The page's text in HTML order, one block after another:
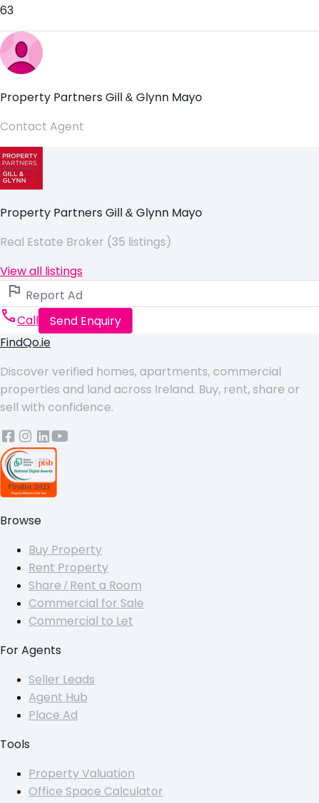
63
Property Partners Gill & Glynn Mayo
Contact Agent
Property Partners Gill & Glynn Mayo
Real Estate Broker (35 listings)
View all listings
Report Ad
Call
Send Enquiry
FindQo.ie
Discover verified homes, apartments, commercial
properties and land across Ireland. Buy, rent, share or
sell with confidence.
Browse
Buy Property
Rent Property
Share / Rent a Room
Commercial for Sale
Commercial to Let
For Agents
Seller Leads
Agent Hub
Place Ad
Tools
Property Valuation
Office Space Calculator